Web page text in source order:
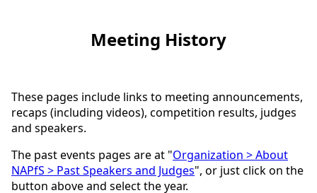
Meeting History
These pages include links to meeting announcements,
recaps (including videos), competition results, judges
and speakers.
The past events pages are at "Organization > About
NAPfS > Past Speakers and Judges", or just click on the
button above and select the year.